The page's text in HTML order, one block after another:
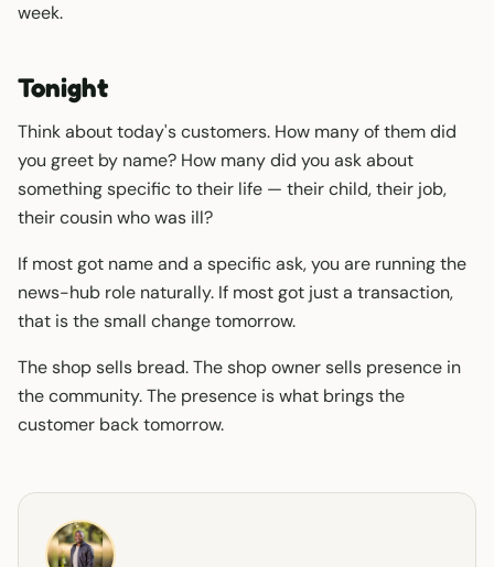
week.
Tonight
Think about today's customers. How many of them did
you greet by name? How many did you ask about
something specific to their life — their child, their job,
their cousin who was ill?
If most got name and a specific ask, you are running the
news-hub role naturally. If most got just a transaction,
that is the small change tomorrow.
The shop sells bread. The shop owner sells presence in
the community. The presence is what brings the
customer back tomorrow.